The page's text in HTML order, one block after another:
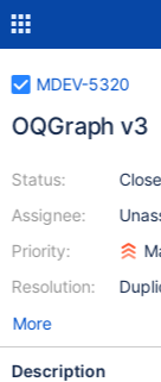
MDEV-5320
OQGraph v3
Status:
Assignee:
Priority:
Resolution:
More
Description